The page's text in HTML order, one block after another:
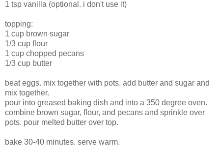
1 tsp vanilla (optional. i don't use it)
topping:
1 cup brown sugar
1/3 cup flour
1 cup chopped pecans
1/3 cup butter
beat eggs. mix together with pots. add butter and sugar and
mix together.
pour into greased baking dish and into a 350 degree oven.
combine brown sugar, flour, and pecans and sprinkle over
pots. pour melted butter over top.
bake 30-40 minutes. serve warm.